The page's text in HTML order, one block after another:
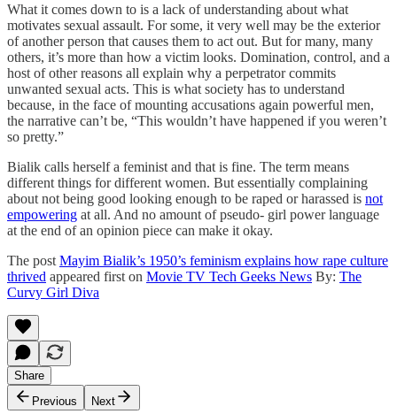
What it comes down to is a lack of understanding about what
motivates sexual assault. For some, it very well may be the exterior
of another person that causes them to act out. But for many, many
others, it’s more than how a victim looks. Domination, control, and a
host of other reasons all explain why a perpetrator commits
unwanted sexual acts. This is what society has to understand
because, in the face of mounting accusations again powerful men,
the narrative can’t be, “This wouldn’t have happened if you weren’t
so pretty.”
Bialik calls herself a feminist and that is fine. The term means
different things for different women. But essentially complaining
about not being good looking enough to be raped or harassed is not
empowering at all. And no amount of pseudo- girl power language
at the end of an opinion piece can make it okay.
The post Mayim Bialik’s 1950’s feminism explains how rape culture
thrived appeared first on Movie TV Tech Geeks News By: The
Curvy Girl Diva
Share
Previous
Next